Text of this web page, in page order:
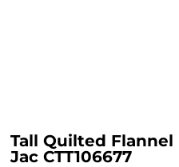
Tall Quilted
Jac CTT106677